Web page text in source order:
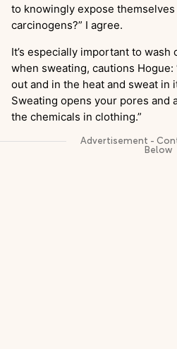
to knowingly expose
carcinogens?” I agree.
It’s especially important to
when sweating, cautions Hogue:
out and in the heat and sweat in
Sweating opens your pores and
the chemicals in clothing.”